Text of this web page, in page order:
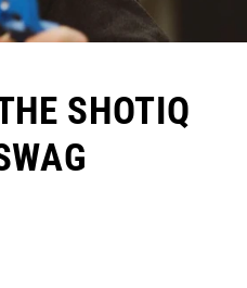
SHOTIQ